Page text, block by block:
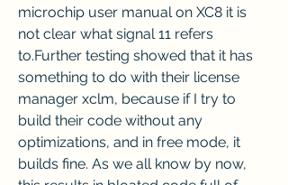
microchip user manual on XC8 it is
not clear what signal 11 refers
to.Further testing showed that it has
something to do with their license
manager xclm, because if I try to
build their code without any
optimizations, and in free mode, it
builds fine. As we all know by now,